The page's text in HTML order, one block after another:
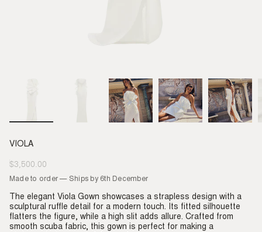
VIOLA
Regular
price
$3,500.00
Made to order — Ships by 6th December
The elegant Viola Gown showcases a strapless design with a
sculptural ruffle detail for a modern touch. Its fitted silhouette
flatters the figure, while a high slit adds allure. Crafted from
smooth scuba fabric, this gown is perfect for making a